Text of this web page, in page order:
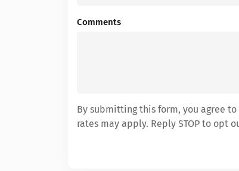
Comments
By submitting this form, you agree
rates may apply. Reply STOP to opt